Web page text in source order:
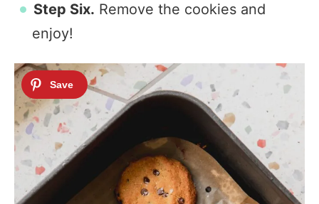
Step Six. Remove the cookies and
enjoy!